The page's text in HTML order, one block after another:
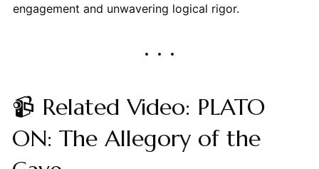
engagement and unwavering logical rigor.
📹 Related Video: PLATO
ON: The Allegory of the